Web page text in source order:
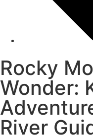
Rocky
Wonder:
River